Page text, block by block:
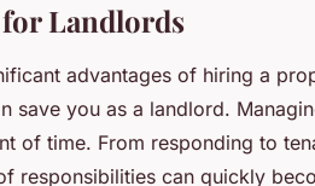
Landlords
advantages of hiring a
save you as a landlord.
of time. From responding to
responsibilities can quickly